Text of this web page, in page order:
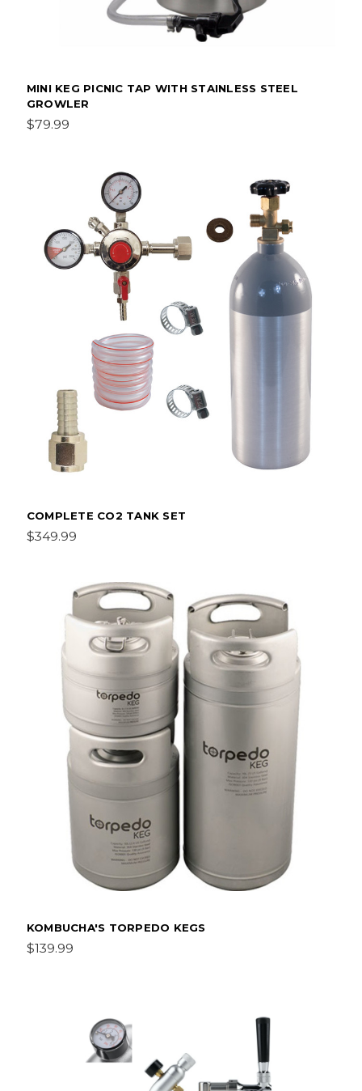
MINI KEG PICNIC TAP WITH STAINLESS STEEL
GROWLER
$79.99
COMPLETE CO2 TANK SET
$349.99
KOMBUCHA'S TORPEDO KEGS
$139.99